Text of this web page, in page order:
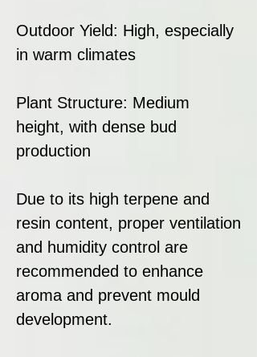
Outdoor Yield: High, especially
in warm climates
Plant Structure: Medium
height, with dense bud
production
Due to its high terpene and
resin content, proper ventilation
and humidity control are
recommended to enhance
aroma and prevent mould
development.